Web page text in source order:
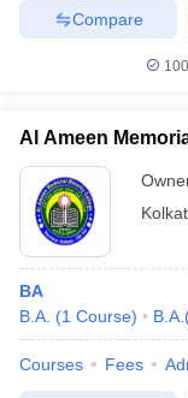
Compare
Al Ameen
BA
B.A. (1 Course)
Courses Fees